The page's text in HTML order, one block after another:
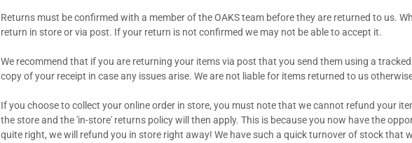
Returns must be confirmed with a member of the OAKS team before they are returned to us.
return in store or via post. If your return is not confirmed we may not be able to accept it.
We recommend that if you are returning your items via post that you send them using a
copy of your receipt in case any issues arise. We are not liable for items returned to us
If you choose to collect your online order in store, you must note that we cannot refund your
the store and the 'in-store' returns policy will then apply. This is because you now have the
quite right, we will refund you in store right away! We have such a quick turnover of stock that